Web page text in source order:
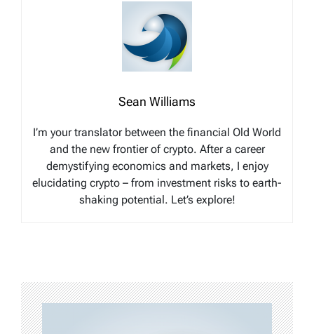
Sean Williams
I’m your translator between the financial Old World
and the new frontier of crypto. After a career
demystifying economics and markets, I enjoy
elucidating crypto – from investment risks to earth-
shaking potential. Let’s explore!